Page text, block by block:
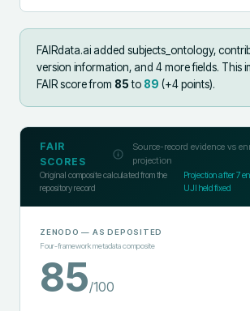
FAIRdata.ai added subjects_ontology,
version information, and 4 more fields. This
FAIR score from 85to 89 (+4points).
FAIR
SCORES
Source-record evidence vs
projection
Original composite calculated from the
repository record
Projection after7
UJI held fixed
ZENODO — AS DEPOSITED
Four-framework metadata composite
85/100